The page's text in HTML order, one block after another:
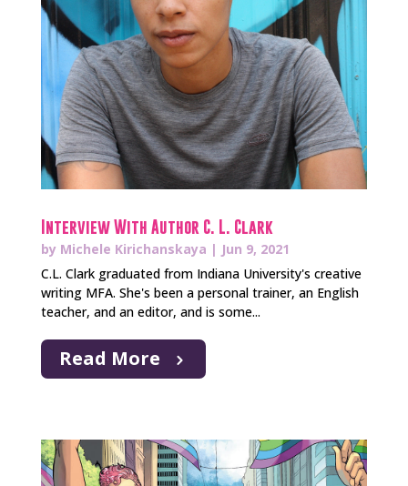
Interview With Author C. L. Clark
by Michele Kirichanskaya | Jun 9, 2021
C.L. Clark graduated from Indiana University's creative
writing MFA. She's been a personal trainer, an English
teacher, and an editor, and is some...
Read More